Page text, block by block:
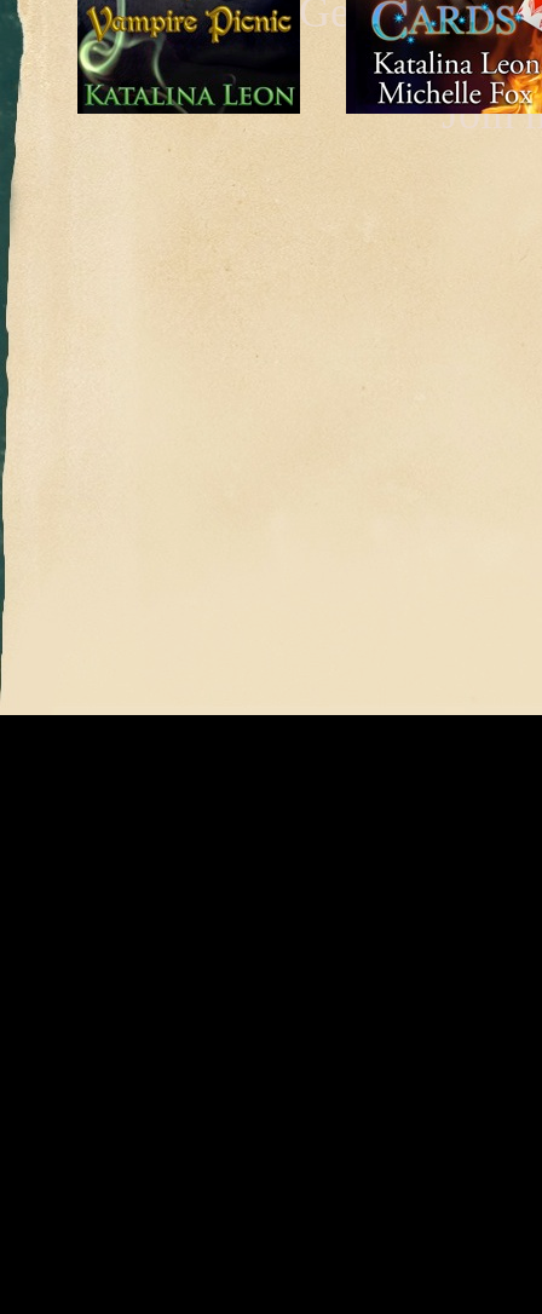
Get a taste
Join